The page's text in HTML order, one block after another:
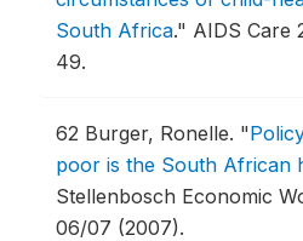
South Africa." AIDS Care
49.
62 Burger, Ronelle. "
poor is the South African
Stellenbosch Economic
06/07 (2007).